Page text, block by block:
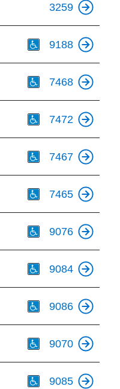
3259
9188
7468
7472
7467
7465
9076
9084
9086
9070
9085